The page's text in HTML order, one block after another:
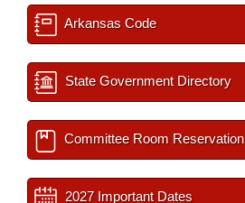
Arkansas Code
State Government Directory
Committee Room Reservation
2027 Important Dates